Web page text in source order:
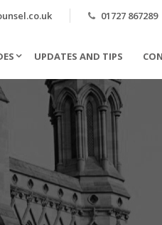
01727 867289
UPDATES AND TIPS